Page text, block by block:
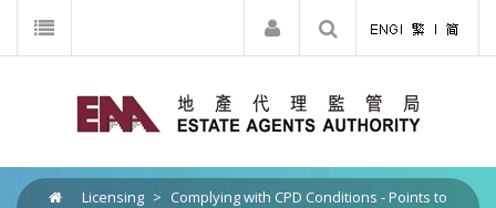
Licensing > Complying with CPD Conditions - Points to